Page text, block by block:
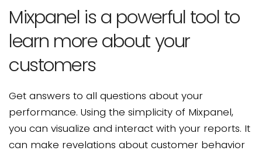
Mixpanel is a powerful tool to
learn more aboutyour
customers
Get answers to all questions about your
performance. Using the simplicity of Mixpanel,
you can visualize and interact with your reports. It
can make revelations about customer behavior